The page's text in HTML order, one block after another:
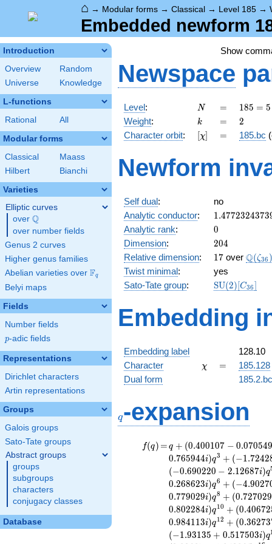
⌂ → Modular forms → Classical → Level 185 →
Embedded newform
Introduction
Overview
Random
Universe
Knowledge
L-functions
Rational All
Modular forms
Classical
Maass
Hilbert
Bianchi
Varieties
Elliptic curves
over \Q
Q
over number fields
Genus 2 curves
Higher genus families
Abelian varieties over \F_{q}
Fq
Belyi maps
Fields
Number fields
p
p-adic fields
Representations
Dirichlet characters
Artin representations
Groups
Galois groups
Sato-Tate groups
Abstract groups
groups
subgroups
characters
conjugacy classes
Database
Show
Newspace
Level: N
N =
=
185
= 5
\cdot
37
185 = 5
Weight: k
k =
= 2
2
Character orbit: [\chi]
[χ] =
= 185.bc
Newform
Self dual:
no
Analytic conductor: 1.4772324373
Analytic rank: 0
0
Dimension: 204
204
Relative dimension: 17
17 over Q(ζ36
Twist minimal:
yes
Sato-Tate group:
\mathrm{SU}
SU(2)[C36]
Embedding
Embedding label
128.10
Character
\chi
χ =
=
185.128
Dual form
q-expansion
f(q)
f(q) =
=q+(0.400107
- 0.0705497i)
q^{2} +
(-0.536320 -
0.765944i)
q^{3} +
(-1.72428 +
0.627585i)
q^{4} +
q + (0.400107 − 0.07054
0.765944i)q3 + (−1.7242
(−0.690220 − 2.12687i)q
0.268623i)q6 + (−4.9027
0.779029i)q8 + (0.727029
0.802284i)q10 + (0.40672
0.984113i)q12 + (0.36273
(−1.93135 + 0.517503i)q